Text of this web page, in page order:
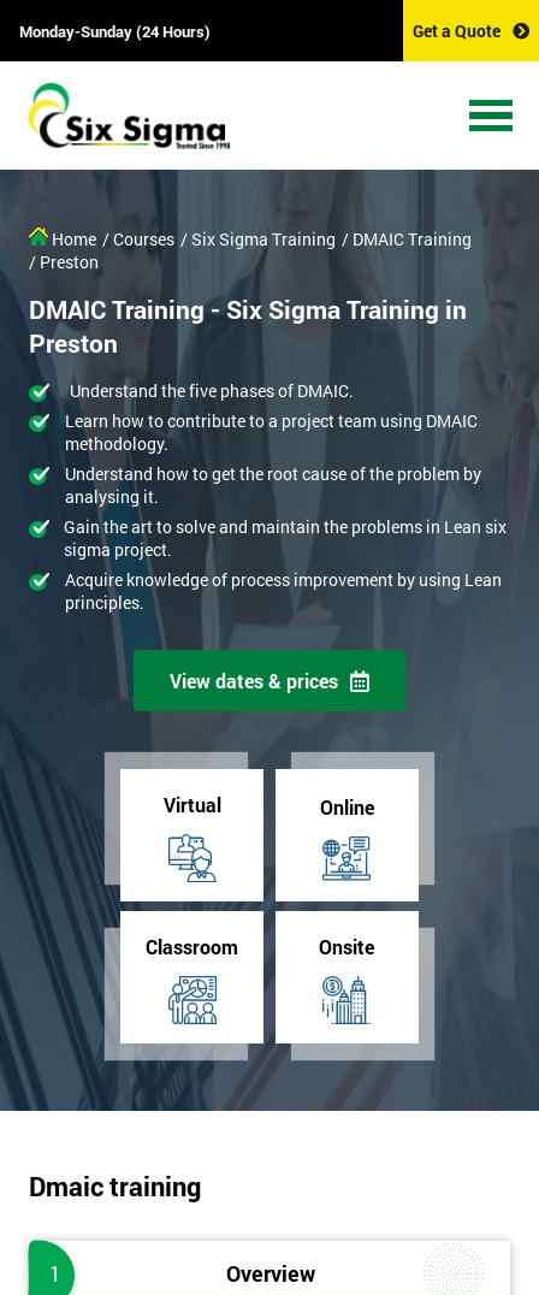
Monday-Sunday (24 Hours) Get a Quote
Home / Courses / Six Sigma Training / DMAIC Training
/ Preston
DMAIC Training - Six Sigma Training in
Preston
Understand the five phases of DMAIC.
Learn how to contribute to a project team using DMAIC
methodology.
Understand how to get the root cause of the problem by
analysing it.
Gain the art to solve and maintain the problems in Lean six
sigma project.
Acquire knowledge of process improvement by using Lean
principles.
View dates & prices
Virtual Online
Classroom Onsite
Dmaic training
1 Overview